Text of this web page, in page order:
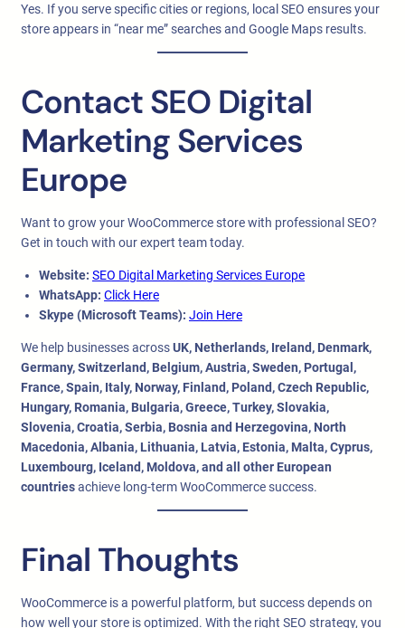
Yes. If you serve specific cities or regions, local SEO ensures your
store appears in “near me” searches and Google Maps results.
Contact SEO Digital
Marketing Services
Europe
Want to grow your WooCommerce store with professional SEO?
Get in touch with our expert team today.
Website: SEO Digital Marketing Services Europe
WhatsApp: Click Here
Skype (Microsoft Teams): Join Here
We help businesses acrossUK, Netherlands, Ireland, Denmark,
Germany, Switzerland, Belgium, Austria, Sweden, Portugal,
France, Spain, Italy, Norway, Finland, Poland, Czech Republic,
Hungary, Romania, Bulgaria, Greece, Turkey, Slovakia,
Slovenia, Croatia, Serbia, Bosnia and Herzegovina, North
Macedonia, Albania, Lithuania, Latvia, Estonia, Malta, Cyprus,
Luxembourg, Iceland, Moldova, and all other European
countriesachieve long-term WooCommerce success.
Final Thoughts
WooCommerce is a powerful platform, but success depends on
how well your store is optimized. With the right SEO strategy, you